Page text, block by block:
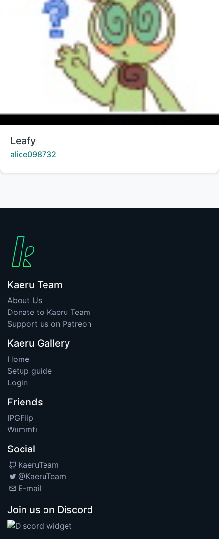
Title:
Leafy
Creator:
alice098732
Kaeru Team
About Us
Donate to Kaeru Team
Support us on Patreon
Kaeru Gallery
Home
Setup guide
Login
Friends
IPGFlip
Wiimmfi
Social
KaeruTeam
@KaeruTeam
E-mail
Join us on Discord